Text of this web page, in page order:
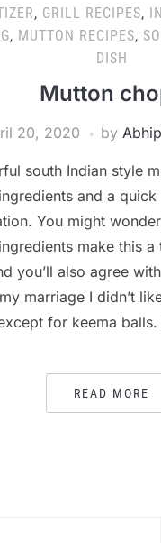
, GRILL RECIPES,
, MUTTON RECIPES,
DISH
Mutton
20, 2020 by
south Indian style
and a
You might
make this
you’ll also agree
marriage I didn’t
for keema
READ MORE